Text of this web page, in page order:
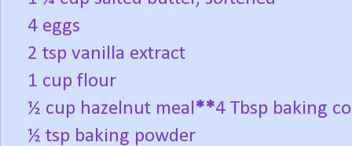
4 eggs
2 tsp vanilla extract
1 cup flour
½ cup hazelnut meal**4 Tbsp baking
½ tsp baking powder